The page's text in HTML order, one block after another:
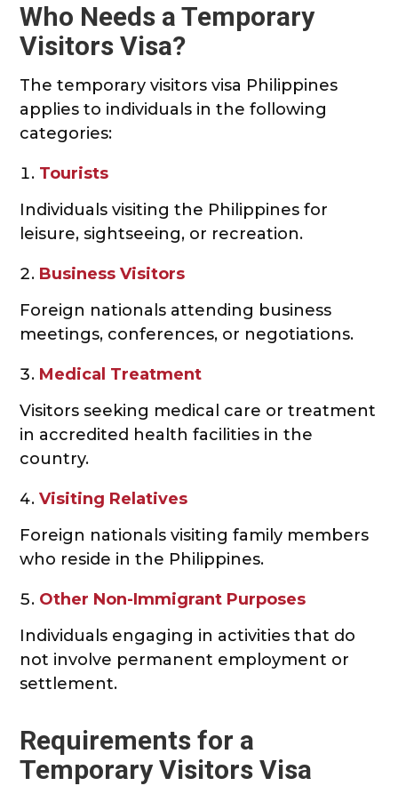
Who Needs a Temporary
Visitors Visa?
The temporary visitors visa Philippines
applies to individuals in the following
categories:
Tourists
Individuals visiting the Philippines for
leisure, sightseeing, or recreation.
Business Visitors
Foreign nationals attending business
meetings, conferences, or negotiations.
Medical Treatment
Visitors seeking medical care or treatment
in accredited health facilities in the
country.
Visiting Relatives
Foreign nationals visiting family members
who reside in the Philippines.
Other Non-Immigrant Purposes
Individuals engaging in activities that do
not involve permanent employment or
settlement.
Requirements for a
Temporary Visitors Visa